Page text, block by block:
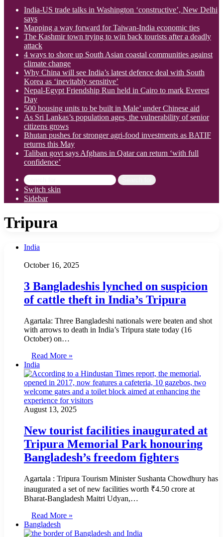
India-US trade talks in Washington ‘constructive’, New Delhi
says
Mapping a way forward for Taiwan-India economic ties
The Kashmir town trying to win back tourists after a deadly
attack
4 ways to shore up South Asian coastal communities against
climate change
Why China will see India’s latest defence deal with South
Korea as ‘inevitably sensitive’
Nepal-Egypt Friendship Run held in Cairo to mark Everest
Day
500 housing units to be built in Male’ under Chinese aid
As Sri Lankas’s population ages, the vulnerability of senior
citizens grows
Bhutan pushes for stronger agri-food investments as BATIF
returns this May
Taliban govt says Afghans in Qatar can return ‘with full
confidence’
Switch skin
Sidebar
Tripura
India
October 16, 2025
3 Bangladeshis lynched on suspicion
of cattle theft in India’s Tripura
Agartala: Three Bangladeshi nationals were beaten and shot
with arrows to death in India’s Tripura state today (16
October) on…
Read More »
India
August 13, 2025
New tourist facilities inaugurated at
Tripura Memorial Park honouring
Bangladesh’s freedom fighters
Agartala : Tripura Tourism Minister Sushanta Chowdhury has
inaugurated a set of new facilities worth ₹4.50 crore at
Bharat-Bangladesh Maitri Udyan,…
Read More »
Bangladesh